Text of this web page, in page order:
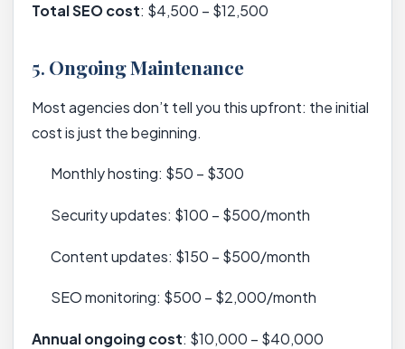
Total SEO cost: $4,500 – $12,500
5. Ongoing Maintenance
Most agencies don’t tell you this upfront: the initial
cost is just the beginning.
Monthly hosting: $50 – $300
Security updates: $100 – $500/month
Content updates: $150 – $500/month
SEO monitoring: $500 – $2,000/month
Annual ongoing cost: $10,000 – $40,000